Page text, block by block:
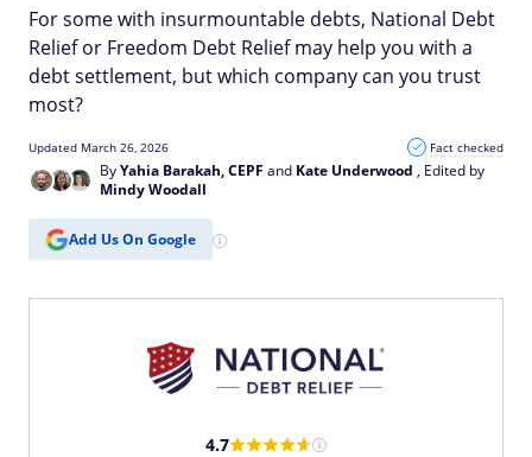
For some with insurmountable debts, National Debt
Relief or Freedom Debt Relief may help you with a
debt settlement, but which company can you trust
most?
ByYahia Barakah, CEPF and Kate Underwood , Edited by
Mindy Woodall
Updated March 26, 2026 Fact checked
Add Us On Google
4.7